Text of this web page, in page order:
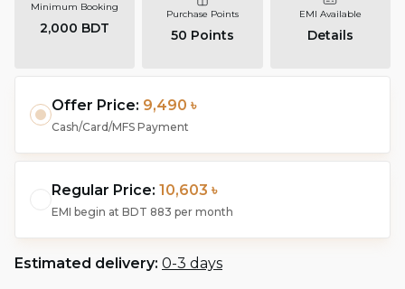
Minimum Booking
2,000 BDT
Purchase Points
50 Points
EMI Available
Details
Offer Price: 9,490 ৳
Cash/Card/MFS Payment
Regular Price: 10,603 ৳
EMI begin at BDT 883 per month
Estimated delivery: 0-3 days